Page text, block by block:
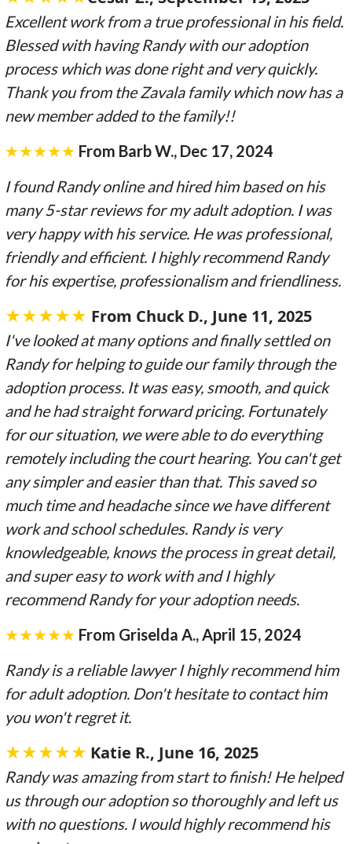
Excellent work from a true professional in his field.
Blessed with having Randy with our adoption
process which was done right and very quickly.
Thank you from the Zavala family which now has a
new member added to the family!!
★★★★★ From Barb W., Dec 17, 2024
I found Randy online and hired him based on his
many 5-star reviews for my adult adoption. I was
very happy with his service. He was professional,
friendly and efficient. I highly recommend Randy
for his expertise, professionalism and friendliness.
★★★★★ From Chuck D., June 11, 2025
I've looked at many options and finally settled on
Randy for helping to guide our family through the
adoption process. It was easy, smooth, and quick
and he had straight forward pricing. Fortunately
for our situation, we were able to do everything
remotely including the court hearing. You can't get
any simpler and easier than that. This saved so
much time and headache since we have different
work and school schedules. Randy is very
knowledgeable, knows the process in great detail,
and super easy to work with and I highly
recommend Randy for your adoption needs.
★★★★★ From Griselda A., April 15, 2024
Randy is a reliable lawyer I highly recommend him
for adult adoption. Don't hesitate to contact him
you won't regret it.
★★★★★ Katie R., June 16, 2025
Randy was amazing from start to finish! He helped
us through our adoption so thoroughly and left us
with no questions. I would highly recommend his